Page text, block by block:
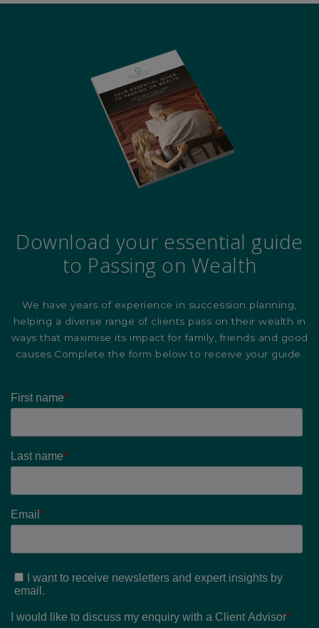
Download your essential guide
to Passing on Wealth
We have years of experience in succession planning,
helping a diverse range of clients pass on their wealth in
ways that maximise its impact for family, friends and good
causes.Complete the form below to receive your guide.